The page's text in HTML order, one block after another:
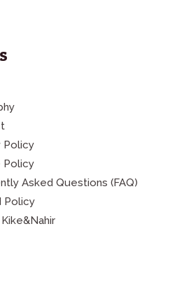
Policy
Policy
Asked Questions (FAQ)
Policy